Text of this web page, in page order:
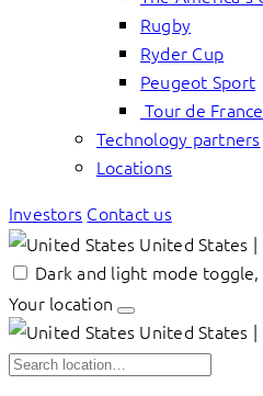
Rugby
Ryder Cup
Peugeot Sport
Tour de France
Technology partners
Locations
Investors Contact us
United States |
Dark and light mode
Your location
United States |